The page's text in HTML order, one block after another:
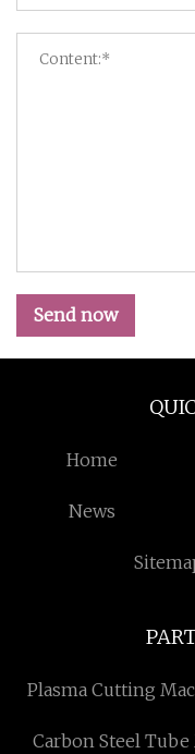
Send now
Home
News
Plasma Cutting
Carbon Steel